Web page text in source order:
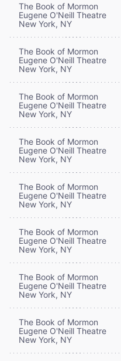
The Book of Mormon
Eugene O'Neill Theatre
New York, NY
The Book of Mormon
Eugene O'Neill Theatre
New York, NY
The Book of Mormon
Eugene O'Neill Theatre
New York, NY
The Book of Mormon
Eugene O'Neill Theatre
New York, NY
The Book of Mormon
Eugene O'Neill Theatre
New York, NY
The Book of Mormon
Eugene O'Neill Theatre
New York, NY
The Book of Mormon
Eugene O'Neill Theatre
New York, NY
The Book of Mormon
Eugene O'Neill Theatre
New York, NY